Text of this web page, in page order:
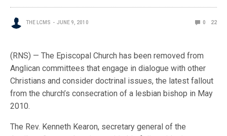
THE LCMS JUNE 9, 2010 0 22
(RNS) — The Episcopal Church has been removed from
Anglican committees that engage in dialogue with other
Christians and consider doctrinal issues, the latest fallout
from the church’s consecration of a lesbian bishop in May
2010.
The Rev. Kenneth Kearon, secretary general of the